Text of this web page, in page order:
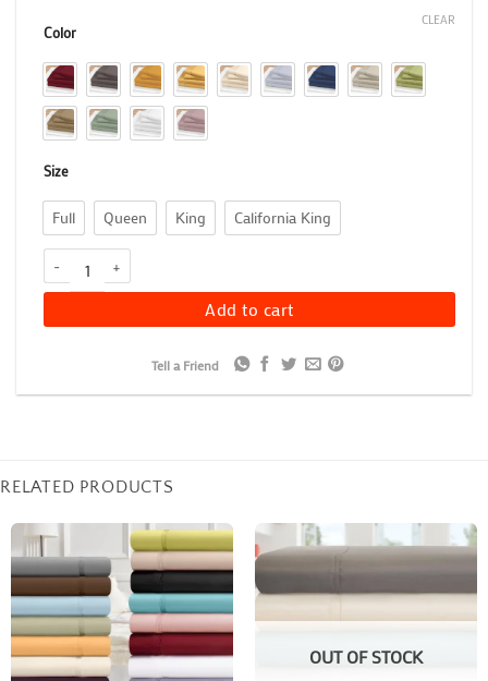
Color
Size
Full Queen King California King
CLEAR
1200 Thread Count Heavyweight Egyptian Cotton Sheet Set,
Add to cart
Tell a Friend
RELATED PRODUCTS
OUT OF STOCK